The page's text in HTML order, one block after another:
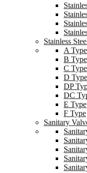
Stainless
A Type
B Type
C Type
D Type
DP
DC
E Type
F Type
Sanitary